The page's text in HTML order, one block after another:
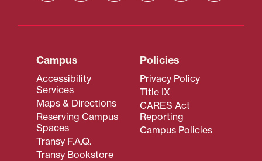
Campus
Accessibility
Services
Maps & Directions
Reserving Campus
Spaces
Transy F.A.Q.
Transy Bookstore
Policies
Privacy Policy
Title IX
CARES Act
Reporting
Campus Policies